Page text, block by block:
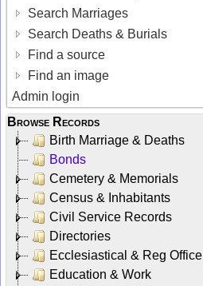
Search Marriages
Search Deaths & Burials
Find a source
Find an image
Admin login
Browse Records
Birth Marriage & Deaths
Bonds
Cemetery & Memorials
Census & Inhabitants
Civil Service Records
Directories
Ecclesiastical & Reg Office
Education & Work